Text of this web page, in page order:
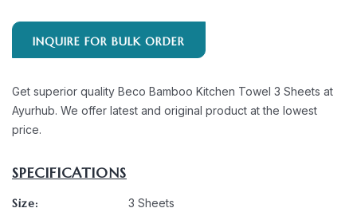
INQUIRE FOR BULK ORDER
Get superior quality Beco Bamboo Kitchen Towel 3 Sheets at
Ayurhub. We offer latest and original product at the lowest
price.
SPECIFICATIONS
Size: 3 Sheets